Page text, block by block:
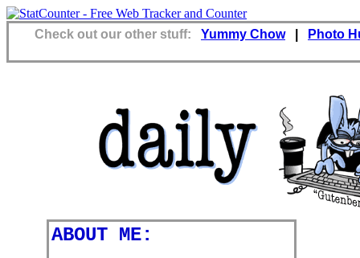
Check out our other stuff: Yummy Chow| Photo
ABOUT ME: